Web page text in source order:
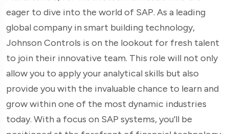
eager to dive into the world of SAP. As a leading
global company in smart building technology,
Johnson Controls is on the lookout for fresh talent
to join their innovative team. This role will not only
allow you to apply your analytical skills but also
provide you with the invaluable chance to learn and
grow within one of the most dynamic industries
today. With a focus on SAP systems, you’ll be